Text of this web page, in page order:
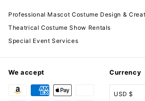
Professional Mascot Costume Design &
Theatrical Costume Show Rentals
Special Event Services
We accept Currency
USD $